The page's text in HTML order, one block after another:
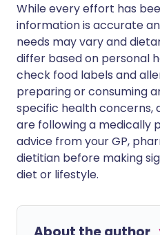
While every effort has
information is accurate
needs may vary and
differ based on personal
check food labels and
preparing or consuming
specific health concerns,
are following a medically
advice from your GP,
dietitian before making
diet or lifestyle.